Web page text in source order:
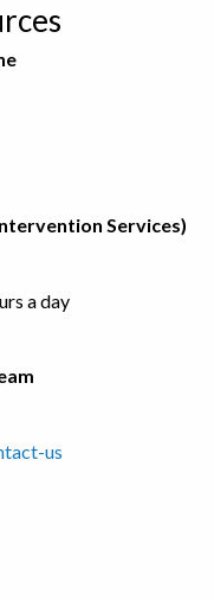
Services)
a day
us